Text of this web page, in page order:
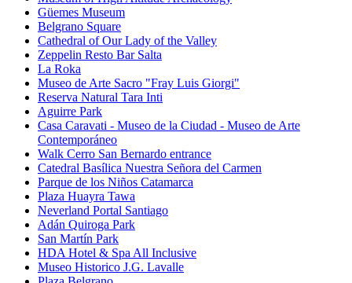
Güemes Museum
Belgrano Square
Cathedral of Our Lady of the Valley
Zeppelin Resto Bar Salta
La Roka
Museo de Arte Sacro "Fray Luis Giorgi"
Reserva Natural Tara Inti
Aguirre Park
Casa Caravati - Museo de la Ciudad - Museo de Arte
Contemporáneo
Walk Cerro San Bernardo entrance
Catedral Basílica Nuestra Señora del Carmen
Parque de los Niños Catamarca
Plaza Huayra Tawa
Neverland Portal Santiago
Adán Quiroga Park
San Martín Park
HDA Hotel & Spa All Inclusive
Museo Historico J.G. Lavalle